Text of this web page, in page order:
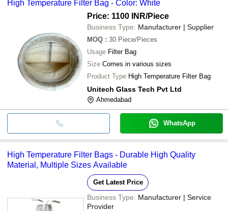
High Temperature Filter Bag - Color: White
Price: 1100 INR/Piece
Business Type: Manufacturer | Supplier
MOQ : 30 Piece/Pieces
Usage Filter Bag
Size Comes in various sizes
Product Type High Temperature Filter Bag
Unitech Glass Tech Pvt Ltd
Ahmedabad
WhatsApp
High Temperature Filter Bags - Durable High Quality
Material, Multiple Sizes Available
Get Latest Price
Business Type: Manufacturer | Service
Provider